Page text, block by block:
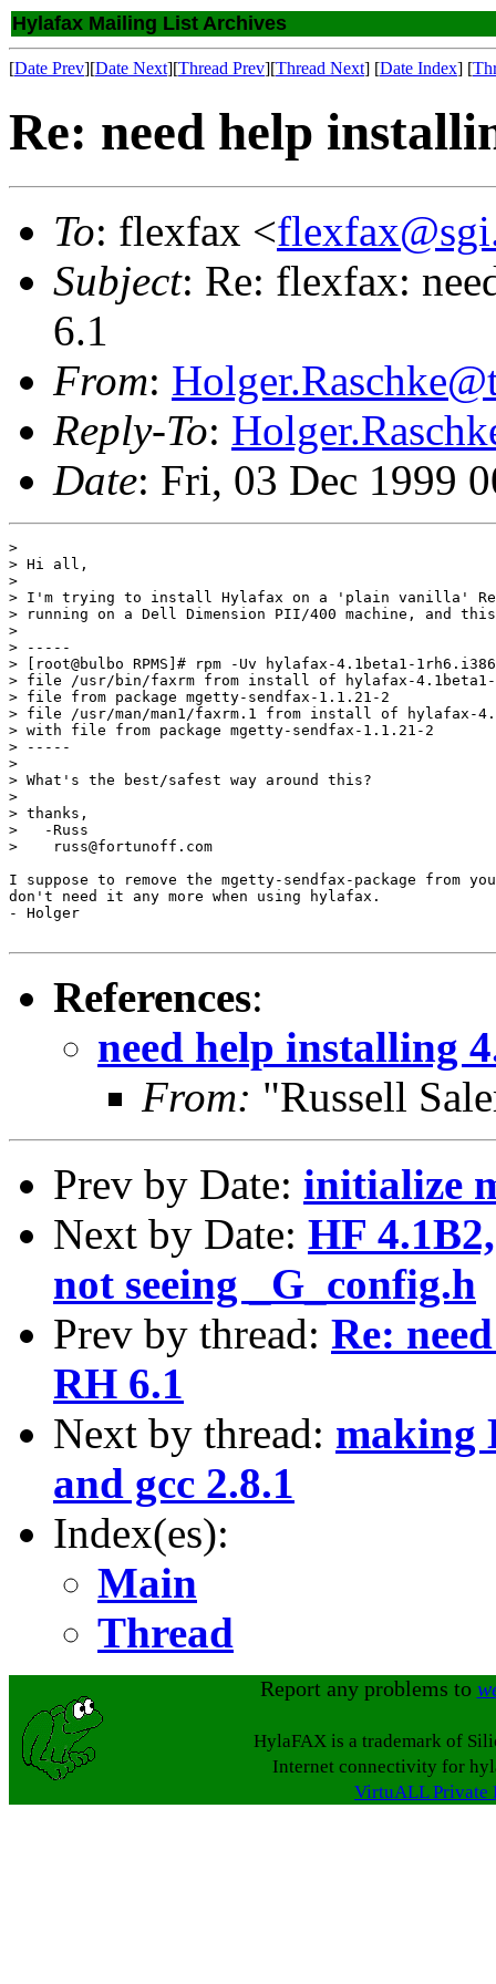
Hylafax Mailing List Archives
[Date Prev][Date Next][Thread Prev][Thread Next] [Date Index] [
Re: need help
To: flexfax <
Subject: Re: flexfax:
6.1
From:
Reply-To:
Date: Fri, 03 Dec 1999
>
> Hi all,
>
> I'm trying to install Hylafax on a 'plain vanilla'
> running on a Dell Dimension PII/400 machine, and
>
> -----
> [root@bulbo RPMS]# rpm -Uv hylafax-4.1beta1-
> file /usr/bin/faxrm from install of hylafax-
> file from package mgetty-sendfax-1.1.21-2
> file /usr/man/man1/faxrm.1 from install of hylafax-
> with file from package mgetty-sendfax-1.1.21-2
> -----
>
> What's the best/safest way around this?
>
> thanks,
>   -Russ
>    russ@fortunoff.com
I suppose to remove the mgetty-sendfax-package from
don't need it any more when using hylafax.
- Holger
References:
need help installing
From: "Russell
Prev by Date: initialize
Next by Date: HF
not seeing _G_config.h
Prev by thread: Re:
RH 6.1
Next by thread: making
and gcc 2.8.1
Index(es):
Main
Thread
Report any problems to
HylaFAX is a trademark of
Internet connectivity for
VirtuALL Private